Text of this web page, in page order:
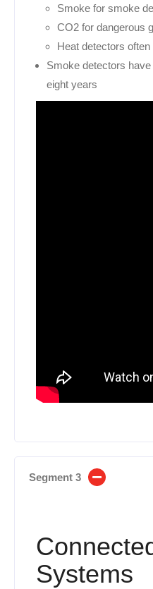
Smoke for smoke
CO2 for dangerous
Heat detectors
Smoke detectors
eight years
Segment 3
Systems